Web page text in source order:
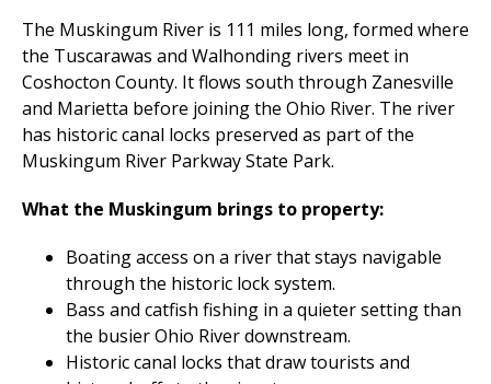
The Muskingum River is 111 miles long, formed where
the Tuscarawas and Walhonding rivers meet in
Coshocton County. It flows south through Zanesville
and Marietta before joining the Ohio River. The river
has historic canal locks preserved as part of the
Muskingum River Parkway State Park.
What the Muskingum brings to property:
Boating access on a river that stays navigable
through the historic lock system.
Bass and catfish fishing in a quieter setting than
the busier Ohio River downstream.
Historic canal locks that draw tourists and